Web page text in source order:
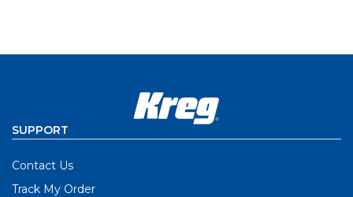
SUPPORT
Contact Us
Track My Order